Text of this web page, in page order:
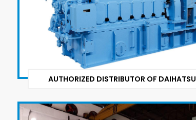
AUTHORIZED DISTRIBUTOR OF DAIHATSU